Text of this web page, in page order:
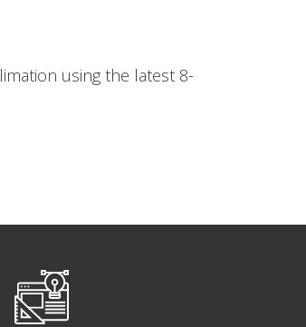
using the latest 8-